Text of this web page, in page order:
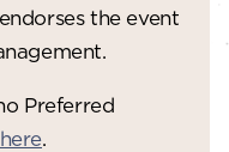
the event
Preferred
.